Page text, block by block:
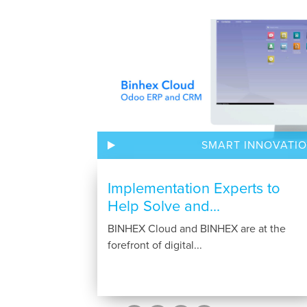
SMART
Implementation Experts to
Help Solve and...
BINHEX Cloud and BINHEX are at the
forefront of digital...